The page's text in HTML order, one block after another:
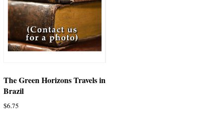
The Green Horizons Travels in
Brazil
$6.75